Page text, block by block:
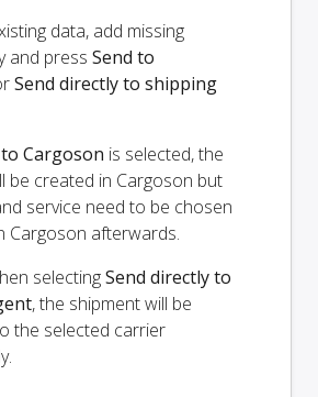
data, add missing
and press Send to
Send directly to shipping
Cargoson is selected, the
be created in Cargoson but
service need to be chosen
Cargoson afterwards.
selectingSend directly to
, the shipment will be
the selected carrier